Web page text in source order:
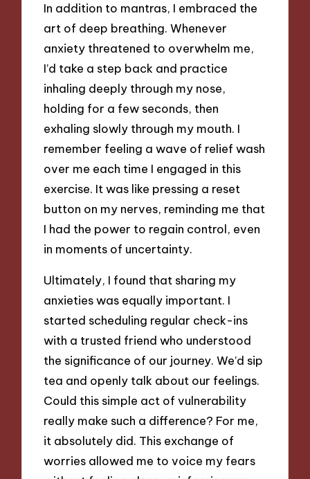
In addition to mantras, I embraced the
art of deep breathing. Whenever
anxiety threatened to overwhelm me,
I’d take a step back and practice
inhaling deeply through my nose,
holding for a few seconds, then
exhaling slowly through my mouth. I
remember feeling a wave of relief wash
over me each time I engaged in this
exercise. It was like pressing a reset
button on my nerves, reminding me that
I had the power to regain control, even
in moments of uncertainty.
Ultimately, I found that sharing my
anxieties was equally important. I
started scheduling regular check-ins
with a trusted friend who understood
the significance of our journey. We’d sip
tea and openly talk about our feelings.
Could this simple act of vulnerability
really make such a difference? For me,
it absolutely did. This exchange of
worries allowed me to voice my fears